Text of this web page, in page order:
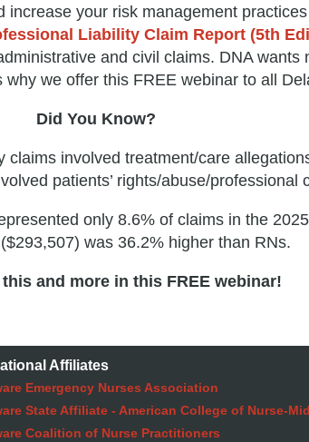
increase your risk management
Liability Claim Report (5th
and civil claims. DNA wants
we offer this FREE webinar to all
Did You Know?
involved treatment/care
patients’ rights/abuse/professional
only 8.6% of claims in the
was 36.2% higher than RNs.
and more in this FREE webinar!
Affiliates
Emergency Nurses Association
State Affiliate - American College of Nurse-
Coalition of Nurse Practitioners